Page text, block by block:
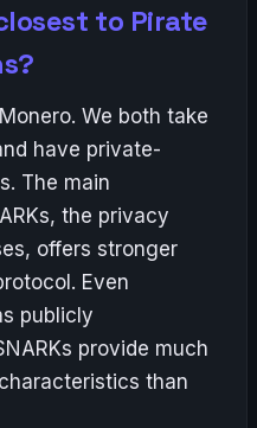
to Pirate
Monero. We both take
have private-
The main
the privacy
offers stronger
Even
publicly
provide much
than